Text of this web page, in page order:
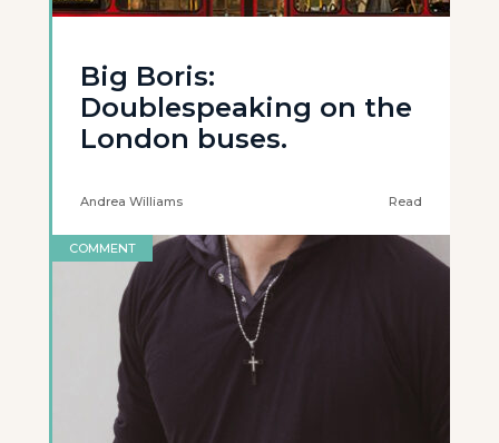
Big Boris:
Doublespeaking on the
London buses.
Andrea Williams Read
COMMENT